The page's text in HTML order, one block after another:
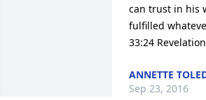
can trust in his
fulfilled
33:24
ANNETTE
Sep 23, 2016